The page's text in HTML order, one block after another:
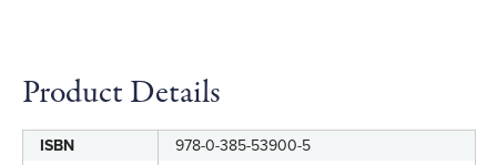
Product Details
Label
ISBN
978-0-385-53900-5